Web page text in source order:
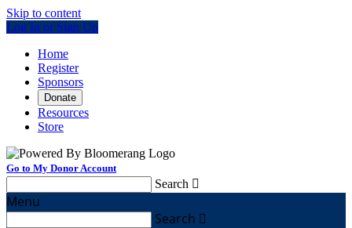
Skip to content
Log In or Sign Up
Home
Register
Sponsors
Donate
Resources
Store
Go to My Donor Account
Search 
Menu
Search 